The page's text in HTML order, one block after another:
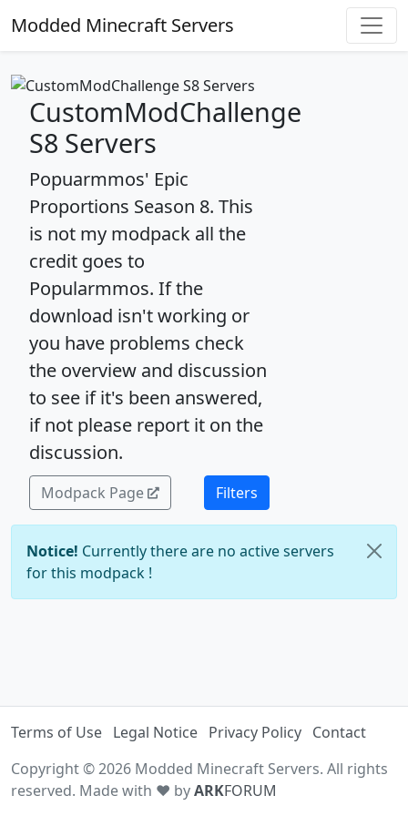
Modded Minecraft Servers
CustomModChallenge
S8 Servers
Popuarmmos' Epic
Proportions Season 8. This
is not my modpack all the
credit goes to
Popularmmos. If the
download isn't working or
you have problems check
the overview and discussion
to see if it's been answered,
if not please report it on the
discussion.
Modpack Page Filters
Notice! Currently there are no active servers
for this modpack !
Terms of Use Legal Notice Privacy Policy Contact
Copyright © 2026 Modded Minecraft Servers. All rights
reserved. Made with ♥ byARKFORUM